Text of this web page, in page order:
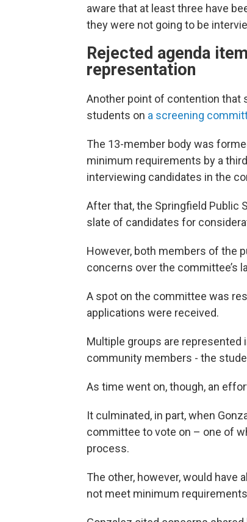
aware that at least three have
they were not going to be
Rejected agenda
representation
Another point of contention that
students on a screening
The 13-member body was
minimum requirements by a
interviewing candidates in the
After that, the Springfield Public
slate of candidates for
However, both members of the
concerns over the committee’s
A spot on the committee was
applications were received.
Multiple groups are represented
community members - the
As time went on, though, an
It culminated, in part, when
committee to vote on – one of
process.
The other, however, would
not meet minimum